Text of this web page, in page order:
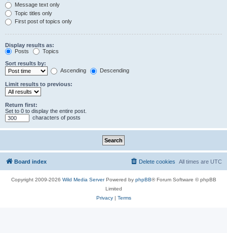
Message text only
Topic titles only
First post of topics only
Display results as:
Posts
Topics
Sort results by:
Ascending
Descending
Limit results to previous:
Return first:
Set to 0 to display the entire post.
characters of posts
Board index All times are UTC
Delete cookies
Copyright 2009-2026 Wild Media ServerPowered by phpBB® Forum Software © phpBB
Limited
Privacy| Terms